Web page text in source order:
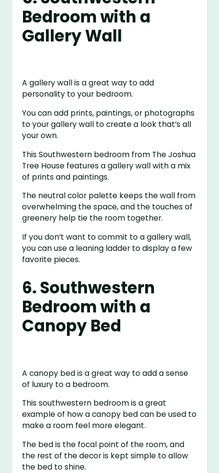
Bedroom with a
Gallery Wall
A gallery wall is a great way to add
personality to your bedroom.
You can add prints, paintings, or photographs
to your gallery wall to create a look that’s all
your own.
This Southwestern bedroom from The Joshua
Tree House features a gallery wall with a mix
of prints and paintings.
The neutral color palette keeps the wall from
overwhelming the space, and the touches of
greenery help tie the room together.
If you don’t want to commit to a gallery wall,
you can use a leaning ladder to display a few
favorite pieces.
6. Southwestern
Bedroom with a
Canopy Bed
A canopy bed is a great way to add a sense
of luxury to a bedroom.
This southwestern bedroom is a great
example of how a canopy bed can be used to
make a room feel more elegant.
The bed is the focal point of the room, and
the rest of the decor is kept simple to allow
the bed to shine.